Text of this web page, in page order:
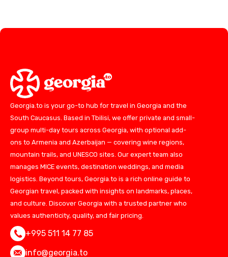
Georgia.to is your go-to hub for travel in Georgia and the
South Caucasus. Based in Tbilisi, we offer private and small-
group multi-day tours across Georgia, with optional add-
ons to Armenia and Azerbaijan — covering wine regions,
mountain trails, and UNESCO sites. Our expert team also
manages MICE events, destination weddings, and media
logistics. Beyond tours, Georgia.to is a rich online guide to
Georgian travel, packed with insights on landmarks, places,
and culture. Discover Georgia with a trusted partner who
values authenticity, quality, and fair pricing.
+995 511 14 77 85
info@georgia.to